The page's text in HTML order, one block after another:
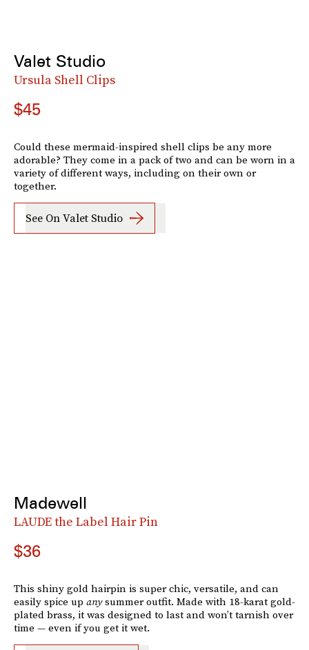
Valet Studio
Ursula Shell Clips
$45
Could these mermaid-inspired shell clips be any more
adorable? They come in a pack of two and can be worn in a
variety of different ways, including on their own or
together.
See On Valet Studio
Madewell
LAUDE the Label Hair Pin
$36
This shiny gold hairpin is super chic, versatile, and can
easily spice up anysummer outfit. Made with 18-karat gold-
plated brass, it was designed to last and won’t tarnish over
time — even if you get it wet.